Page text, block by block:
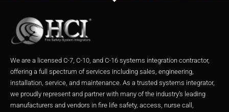
We are a licensed C-7, C-10, and C-16 systems integration contractor,
offering a full spectrum of services including sales, engineering,
installation, service, and maintenance. As a trusted systems integrator,
we proudly represent and partner with many of the industry’s leading
manufacturers and vendors in fire life safety, access, nurse call,